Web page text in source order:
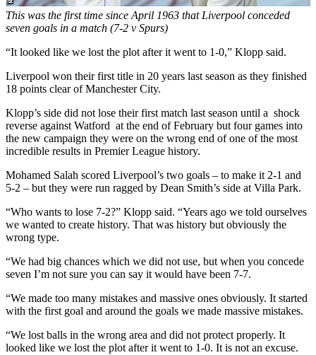
This was the first time since April 1963 that Liverpool conceded
seven goals in a match (7-2 v Spurs)
“It looked like we lost the plot after it went to 1-0,” Klopp said.
Liverpool won their first title in 20 years last season as they finished
18 points clear of Manchester City.
Klopp’s side did not lose their first match last season until a shock
reverse against Watford at the end of February but four games into
the new campaign they were on the wrong end of one of the most
incredible results in Premier League history.
Mohamed Salah scored Liverpool’s two goals – to make it 2-1 and
5-2 – but they were run ragged by Dean Smith’s side at Villa Park.
“Who wants to lose 7-2?” Klopp said. “Years ago we told ourselves
we wanted to create history. That was history but obviously the
wrong type.
“We had big chances which we did not use, but when you concede
seven I’m not sure you can say it would have been 7-7.
“We made too many mistakes and massive ones obviously. It started
with the first goal and around the goals we made massive mistakes.
“We lost balls in the wrong area and did not protect properly. It
looked like we lost the plot after it went to 1-0. It is not an excuse.